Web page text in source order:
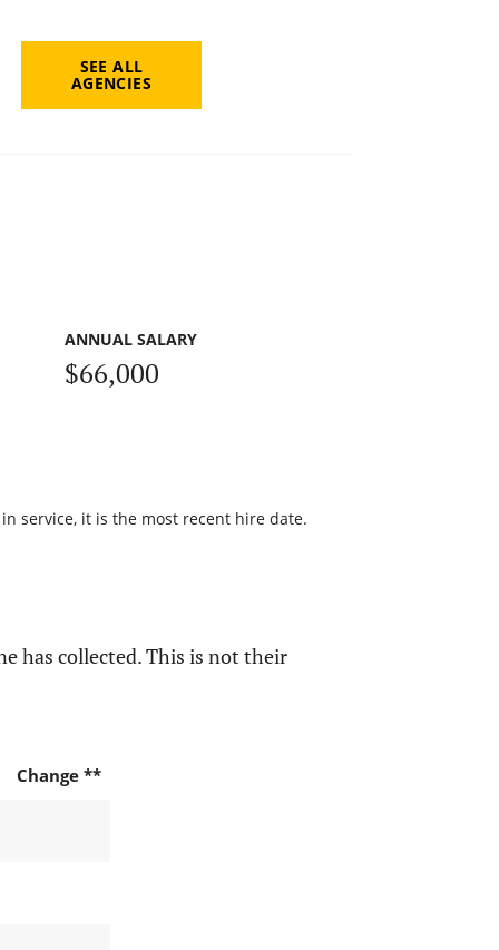
SEE ALL
AGENCIES
ANNUAL SALARY
$66,000
service, it is the most recent hire date.
has collected. This is not their
Change **